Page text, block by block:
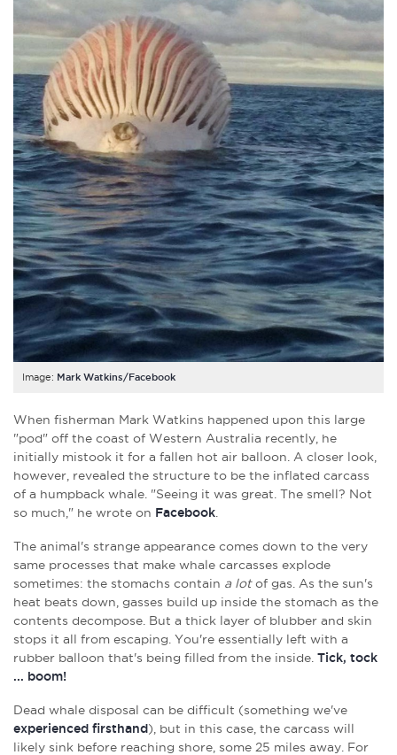
Image: Mark Watkins/Facebook
When fisherman Mark Watkins happened upon this large
"pod" off the coast of Western Australia recently, he
initially mistook it for a fallen hot air balloon. A closer look,
however, revealed the structure to be the inflated carcass
of a humpback whale. "Seeing it was great. The smell? Not
so much," he wrote on Facebook
The animal's strange appearance comes down to the very
same processes that make whale carcasses explode
sometimes: the stomachs contain a lotof gas. As the sun's
heat beats down, gasses build up inside the stomach as the
contents decompose. But a thick layer of blubber and skin
stops it all from escaping. You're essentially left with a
rubber balloon that's being filled from the inside. Tick, tock
... boom!
Dead whale disposal can be difficult (something we've
experienced firsthand), but in this case, the carcass will
likely sink before reaching shore, some 25 miles away. For